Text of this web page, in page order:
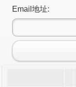
Email地址: